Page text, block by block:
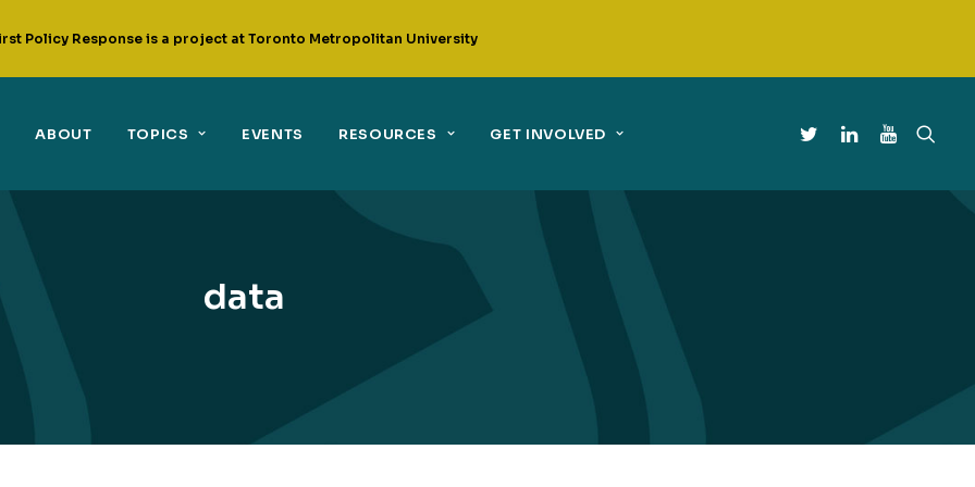
Policy Response is a project at Toronto Metropolitan University
ABOUT TOPICS EVENTS RESOURCES GET INVOLVED
data